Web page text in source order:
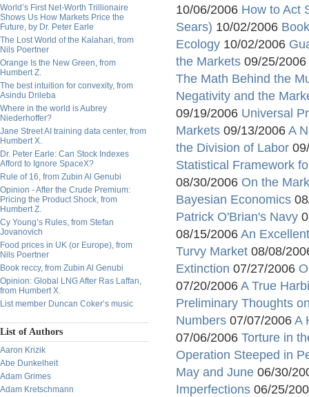
World’s First Net-Worth Trillionaire
Shows Us How Markets Price the
Future, by Dr. Peter Earle
The Lost World of the Kalahari, from
Nils Poertner
Orange Is the New Green, from
Humbert Z.
The best intuition for convexity, from
Asindu Drileba
Where in the world is Aubrey
Niederhoffer?
Jane Street AI training data center, from
Humbert X.
Dr. Peter Earle: Can Stock Indexes
Afford to Ignore SpaceX?
Rule of 16, from Zubin Al Genubi
Opinion - After the Crude Premium:
Pricing the Product Shock, from
Humbert Z.
Cy Young’s Rules, from Stefan
Jovanovich
Food prices in UK (or Europe), from
Nils Poertner
Book reccy, from Zubin Al Genubi
Opinion: Global LNG After Ras Laffan,
from Humbert X.
List member Duncan Coker’s music
List of Authors
Aaron Krizik
Abe Dunkelheit
Adam Grimes
Adam Kretschmann
10/06/2006 How to Act
Sears) 10/02/2006
Ecology 10/02/2006
the Markets 09/25/2006
The Math Behind the
Negativity and the
09/19/2006 Universal
Markets 09/13/2006 A
the Division of Labor
Statistical Framework
08/30/2006 On the
Bayesian Economics
Patrick O'Brian's Navy
08/15/2006 An
Turvy Market 08/08/
Extinction 07/27/2006
07/20/2006 A True
Preliminary Thoughts
Numbers 07/07/2006 A
07/06/2006 Torture in
Operation Steeped in
May and June 06/30/
Imperfections 06/25/